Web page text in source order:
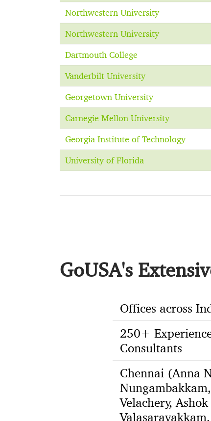
Northwestern University
Northwestern University
Dartmouth College
Vanderbilt University
Georgetown University
Carnegie Mellon University
Georgia Institute of Technology
University of Florida
GoUSA's
Offices across
250+
Consultants
Chennai (Anna
Velachery,
Valasaravakkam,